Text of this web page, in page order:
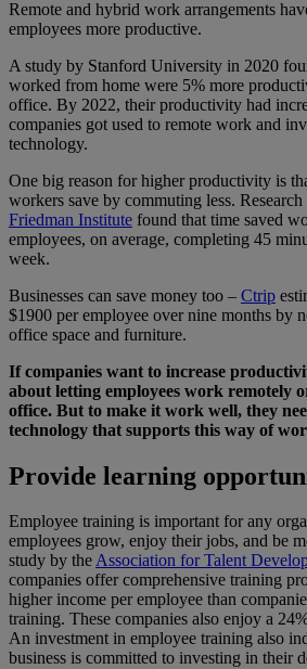
Remote and hybrid work arrangements
employees more productive.
A study by Stanford University in 2020
worked from home were 5% more
office. By 2022, their productivity had
companies got used to remote work and
technology.
One big reason for higher productivity is
workers save by commuting less.
Friedman Institute found that time saved
employees, on average, completing 45
week.
Businesses can save money too – Ctrip
$1900 per employee over nine months by
office space and furniture.
If companies want to increase
about letting employees work remotely
office. But to make it work well, they
technology that supports this way of
Provide learning
Employee training is important for any
employees grow, enjoy their jobs, and be
study by theAssociation for Talent
companies offer comprehensive training
higher income per employee than
training. These companies also enjoy a
An investment in employee training also
business is committed to investing in their